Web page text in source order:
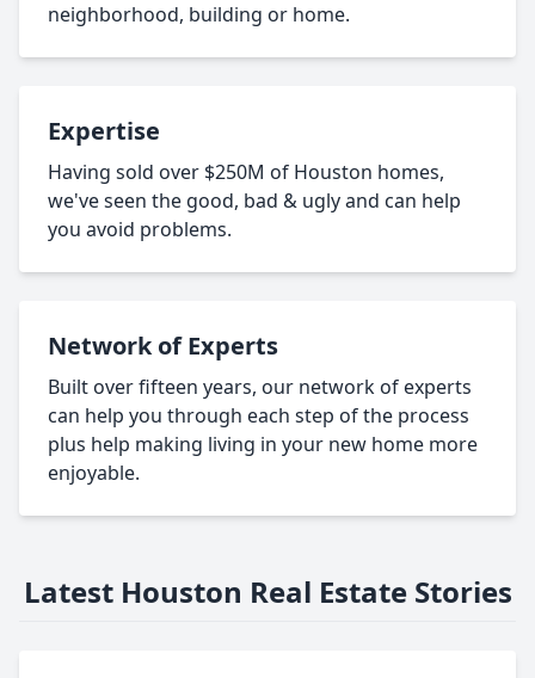
neighborhood, building or home.
Expertise
Having sold over $250M of Houston homes,
we've seen the good, bad & ugly and can help
you avoid problems.
Network of Experts
Built over fifteen years, our network of experts
can help you through each step of the process
plus help making living in your new home more
enjoyable.
Latest Houston Real Estate Stories